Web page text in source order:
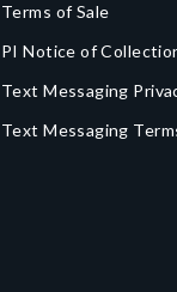
Terms of Sale
PI Notice of
Text Messaging
Text Messaging